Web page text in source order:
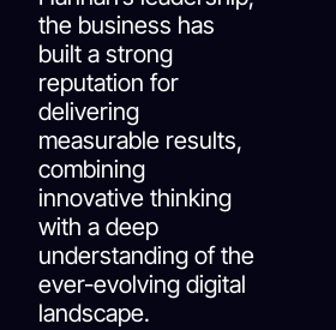
the business has
built a strong
reputation for
delivering
measurable results,
combining
innovative thinking
with a deep
understanding of the
ever-evolving digital
landscape.